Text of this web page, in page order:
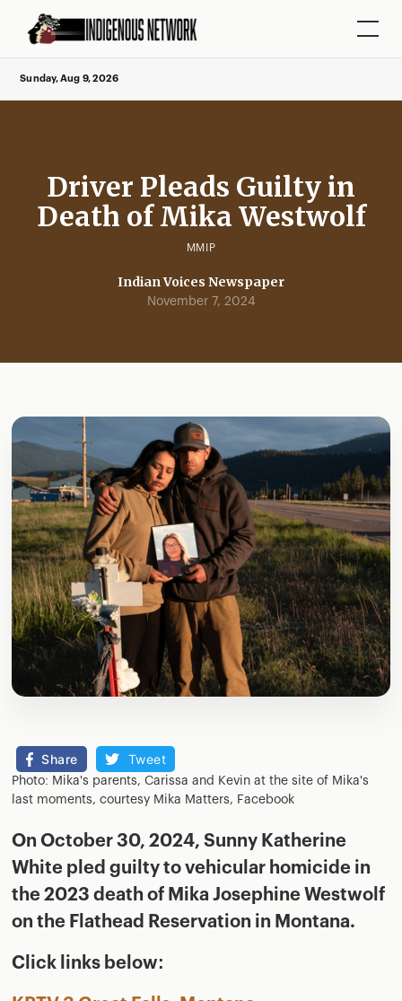
Sunday, Aug 9, 2026
Driver Pleads Guilty in
Death of Mika Westwolf
MMIP
Indian Voices Newspaper
November 7, 2024
Share Tweet
Photo: Mika's parents, Carissa and Kevin at the site of Mika's
last moments, courtesy Mika Matters, Facebook
On October 30, 2024, Sunny Katherine
White pled guilty to vehicular homicide in
the 2023 death of Mika Josephine Westwolf
on the Flathead Reservation in Montana.
Click links below: